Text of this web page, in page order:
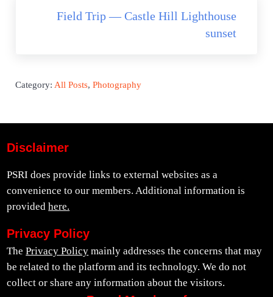
Field Trip — Castle Hill Lighthouse
sunset
Category: All Posts, Photography
Disclaimer
PSRI does provide links to external websites as a
convenience to our members. Additional information is
providedhere.
Privacy Policy
ThePrivacy Policy mainly addresses the concerns that may
be related to the platform and its technology. We do not
collect or share any information about the visitors.